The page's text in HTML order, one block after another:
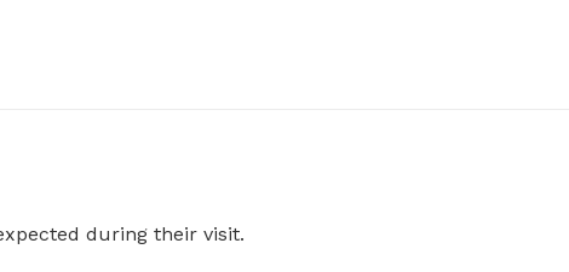
during their visit.